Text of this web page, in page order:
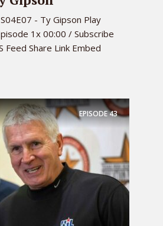
- Ty Gipson Play
1x 00:00 / Subscribe
Feed Share Link Embed
EPISODE43